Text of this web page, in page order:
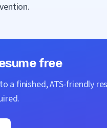
free
a finished, ATS-friendly